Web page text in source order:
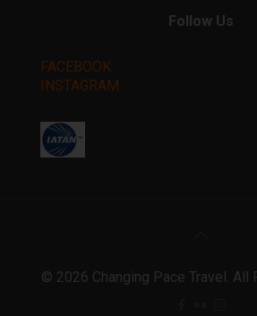
Follow Us
FACEBOOK
INSTAGRAM
©️ 2026 Changing Pace Travel. All